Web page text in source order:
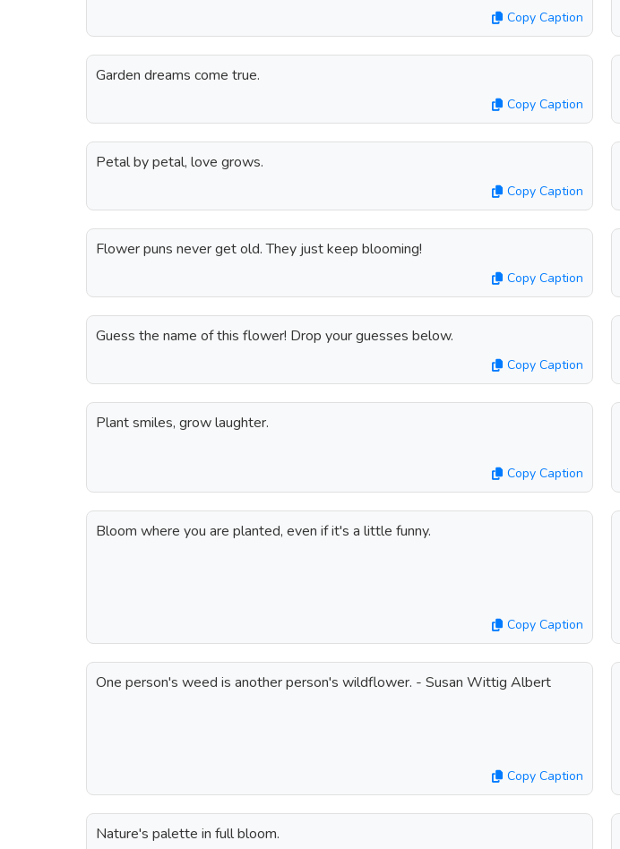
Copy Caption
Garden dreams come true.
Copy Caption
Petal by petal, love grows.
Copy Caption
Flower puns never get old. They just keep blooming!
Copy Caption
Guess the name of this flower! Drop your guesses below.
Copy Caption
Plant smiles, grow laughter.
Copy Caption
Bloom where you are planted, even if it's a little funny.
Copy Caption
One person's weed is another person's wildflower. - Susan Wittig Albert
Copy Caption
Nature's palette in full bloom.